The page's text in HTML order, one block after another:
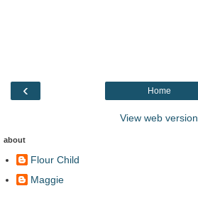
‹ Home
View web version
about
Flour Child
Maggie